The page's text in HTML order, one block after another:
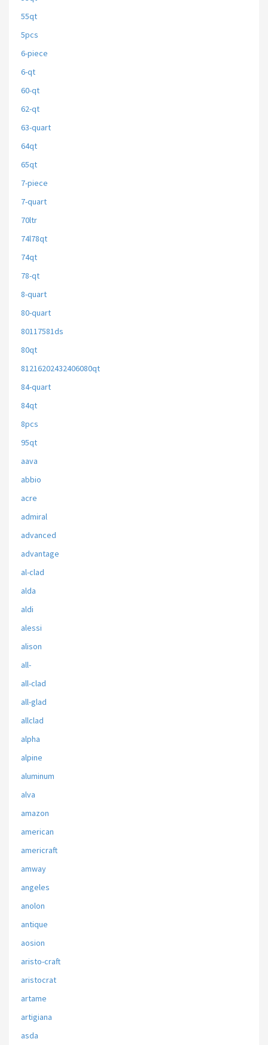
55qt
5pcs
6-piece
6-qt
60-qt
62-qt
63-quart
64qt
65qt
7-piece
7-quart
70ltr
74l78qt
74qt
78-qt
8-quart
80-quart
80117581ds
80qt
81216202432406080qt
84-quart
84qt
8pcs
95qt
aava
abbio
acre
admiral
advanced
advantage
al-clad
alda
aldi
alessi
alison
all-
all-clad
all-glad
allclad
alpha
alpine
aluminum
alva
amazon
american
americraft
amway
angeles
anolon
antique
aosion
aristo-craft
aristocrat
artame
artigiana
asda